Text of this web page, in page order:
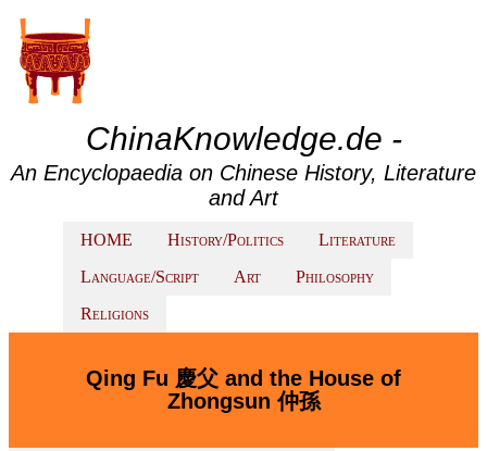
ChinaKnowledge.de -
An Encyclopaedia on Chinese History, Literature
and Art
HOME History/Politics
Literature
Language/Script
Art
Philosophy
Religions
Qing Fu 慶父 and the House of
Zhongsun 仲孫